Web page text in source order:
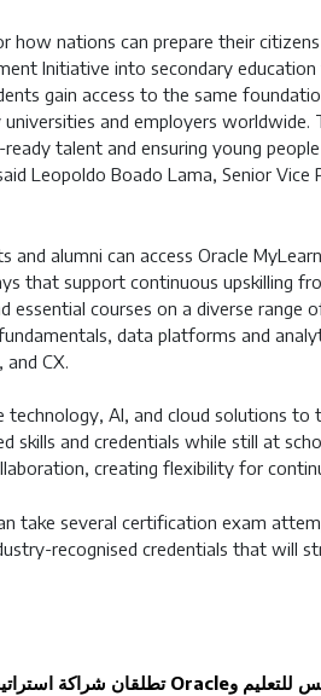
how nations can prepare their
Initiative into secondary
gain access to the same
and employers
talent and ensuring young
Leopoldo Boado Lama, Senior Vice
and alumni can access Oracle
that support continuous upskilling
essential courses on a diverse range
data platforms and
and CX.
technology, AI, and cloud solutions to
skills and credentials while still at
creating flexibility for
take several certification exam
recognised credentials that will
للتعليم وOracle تطلقان شراكة